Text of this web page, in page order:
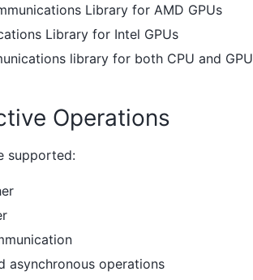
Library for AMD GPUs
Library for Intel GPUs
library for both CPU and GPU
Operations
supported:
asynchronous operations